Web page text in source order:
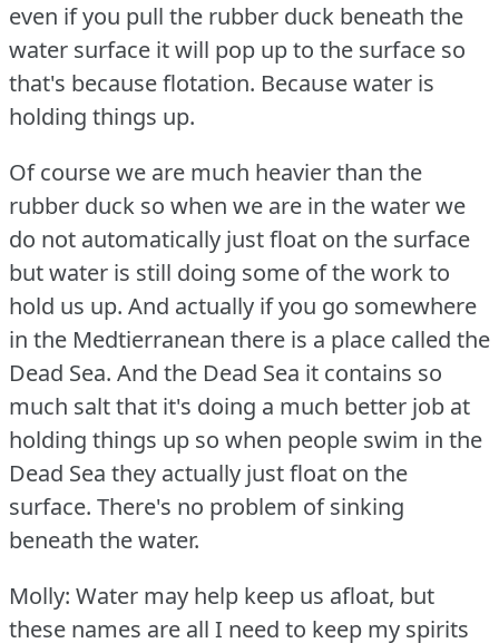
even if you pull the rubber duck beneath the
water surface it will pop up to the surface so
that's because flotation. Because water is
holding things up.
Of course we are much heavier than the
rubber duck so when we are in the water we
do not automatically just float on the surface
but water is still doing some of the work to
hold us up. And actually if you go somewhere
in the Medtierranean there is a place called the
Dead Sea. And the Dead Sea it contains so
much salt that it's doing a much better job at
holding things up so when people swim in the
Dead Sea they actually just float on the
surface. There's no problem of sinking
beneath the water.
Molly: Water may help keep us afloat, but
these names are all I need to keep my spirits